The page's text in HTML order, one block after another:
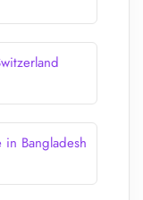
Bangladesh